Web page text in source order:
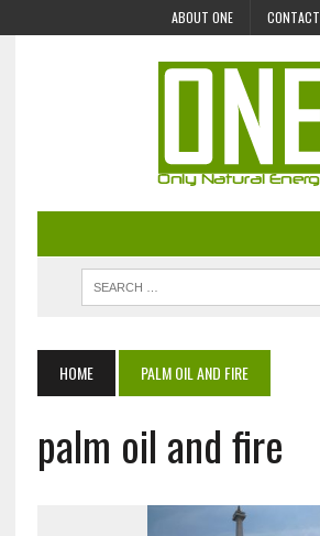
ABOUT ONE CONTACT
HOME PALM OIL AND FIRE
palm oil and fire